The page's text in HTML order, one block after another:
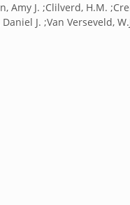
Amy J. ;Clilverd, H.M.
J. ;Van Verseveld,